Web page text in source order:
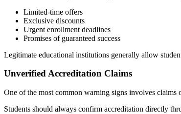
Limited-time offers
Exclusive discounts
Urgent enrollment deadlines
Promises of guaranteed success
Legitimate educational institutions generally allow
Unverified Accreditation Claims
One of the most common warning signs involves
Students should always confirm accreditation directly